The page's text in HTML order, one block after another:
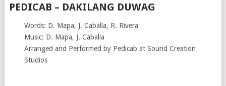
PEDICAB – DAKILANG DUWAG
Words: D. Mapa, J. Caballa, R. Rivera
Music: D. Mapa, J. Caballa
Arranged and Performed by Pedicab at Sound Creation
Studios